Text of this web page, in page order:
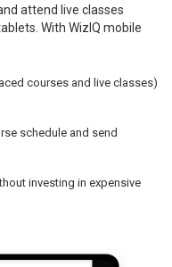
attend live classes
With WizIQ mobile
courses and live classes)
schedule and send
investing in expensive